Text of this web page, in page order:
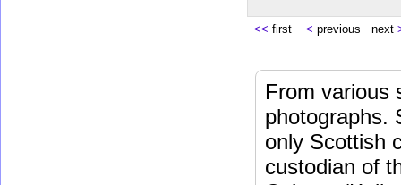
<< first < previous next
From various
photographs.
only Scottish
custodian of